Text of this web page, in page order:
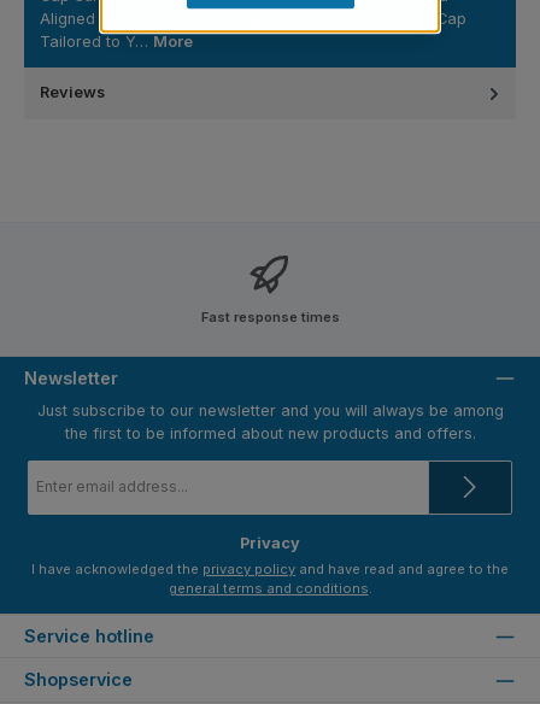
Aligned Nail Polish Packaging Professional Cosmetic Cap
Tailored to Y… More
Reviews
Fast response times
Newsletter
Just subscribe to our newsletter and you will always be among
the first to be informed about new products and offers.
address
Privacy
I have acknowledged the privacy policy
general terms and conditions.
Service hotline
Shopservice